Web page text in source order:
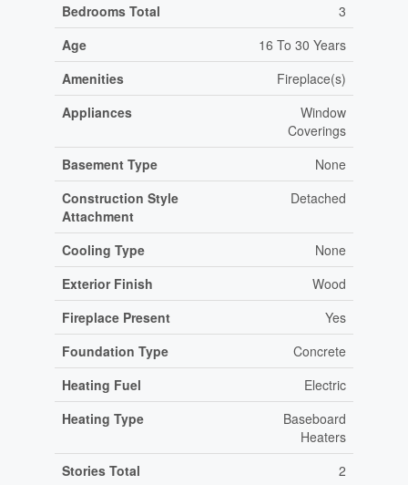
Bedrooms Total
3
Age
16 To 30 Years
Amenities
Fireplace(s)
Appliances
Window
Coverings
Basement Type
None
Construction Style
Attachment
Detached
Cooling Type
None
Exterior Finish
Wood
Fireplace Present
Yes
Foundation Type
Concrete
Heating Fuel
Electric
Heating Type
Baseboard
Heaters
Stories Total
2